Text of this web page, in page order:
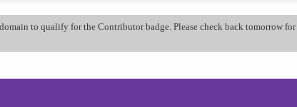
to qualify for the Contributor badge. Please check back tomorrow for